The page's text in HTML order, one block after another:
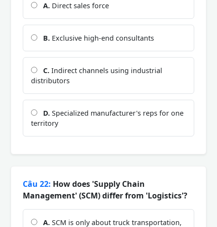
A. Direct sales force
B. Exclusive high-end consultants
C. Indirect channels using industrial
distributors
D. Specialized manufacturer's reps for one
territory
Câu 22: How does 'Supply Chain
Management' (SCM) differ from 'Logistics'?
A. SCM is only about truck transportation,